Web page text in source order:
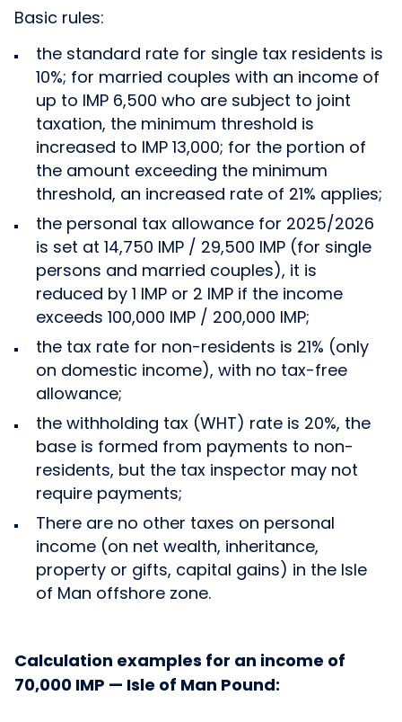
Basic rules:
the standard rate for single tax residents is
10%; for married couples with an income of
up to IMP 6,500 who are subject to joint
taxation, the minimum threshold is
increased to IMP 13,000; for the portion of
the amount exceeding the minimum
threshold, an increased rate of 21% applies;
the personal tax allowance for 2025/2026
is set at 14,750 IMP / 29,500 IMP (for single
persons and married couples), it is
reduced by 1 IMP or 2 IMP if the income
exceeds 100,000 IMP / 200,000 IMP;
the tax rate for non-residents is 21% (only
on domestic income), with no tax-free
allowance;
the withholding tax (WHT) rate is 20%, the
base is formed from payments to non-
residents, but the tax inspector may not
require payments;
There are no other taxes on personal
income (on net wealth, inheritance,
property or gifts, capital gains) in the Isle
of Man offshore zone.
Calculation examples for an income of
70,000 IMP — Isle of Man Pound: